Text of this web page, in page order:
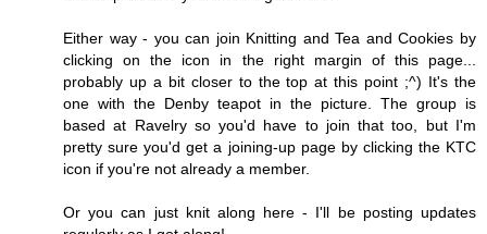
Either way - you can join Knitting and Tea and Cookies by
clicking on the icon in the right margin of this page...
probably up a bit closer to the top at this point ;^) It's the
one with the Denby teapot in the picture. The group is
based at Ravelry so you'd have to join that too, but I'm
pretty sure you'd get a joining-up page by clicking the KTC
icon if you're not already a member.
Or you can just knit along here - I'll be posting updates